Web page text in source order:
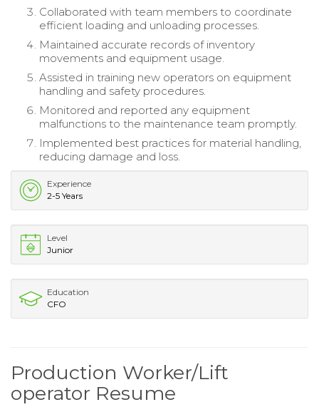
Collaborated with team members to coordinate
efficient loading and unloading processes.
Maintained accurate records of inventory
movements and equipment usage.
Assisted in training new operators on equipment
handling and safety procedures.
Monitored and reported any equipment
malfunctions to the maintenance team promptly.
Implemented best practices for material handling,
reducing damage and loss.
Experience
2-5 Years
Level
Junior
Education
CFO
Production Worker/Lift
operator Resume